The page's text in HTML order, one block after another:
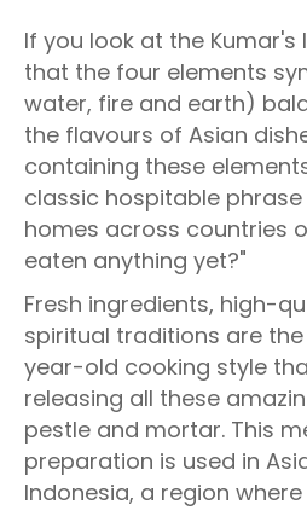
If you look at the Kumar's
that the four elements
water, fire and earth)
the flavours of Asian
containing these
classic hospitable
homes across countries
eaten anything yet?"
Fresh ingredients, high-
spiritual traditions are
year-old cooking style
releasing all these
pestle and mortar. This
preparation is used in
Indonesia, a region